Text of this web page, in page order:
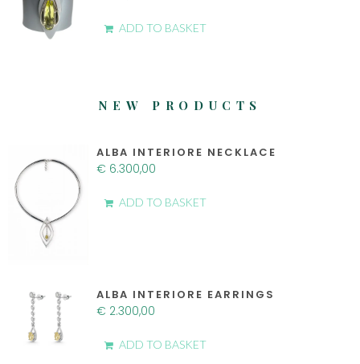
ADD TO BASKET
NEW PRODUCTS
ALBA INTERIORE NECKLACE
€ 6.300,00
ADD TO BASKET
ALBA INTERIORE EARRINGS
€ 2.300,00
ADD TO BASKET